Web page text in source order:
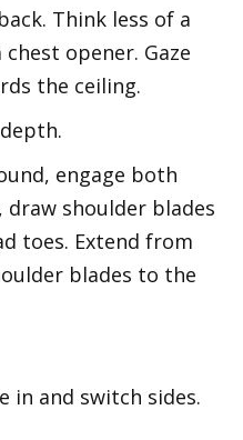
Think less of a
opener. Gaze
the ceiling.
engage both
shoulder blades
toes. Extend from
blades to the
in and switch sides.